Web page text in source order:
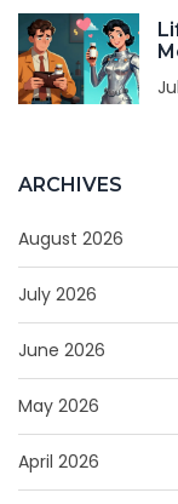
ARCHIVES
August 2026
July 2026
June 2026
May 2026
April 2026